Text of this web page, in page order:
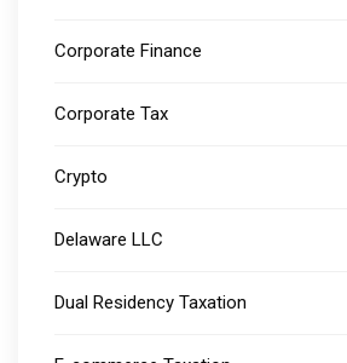
Corporate Finance
Corporate Tax
Crypto
Delaware LLC
Dual Residency Taxation